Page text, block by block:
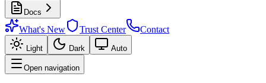
Docs
What's New Trust Center Contact
Light Dark Auto
Open navigation